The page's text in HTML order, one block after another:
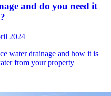
and do you need it
2024
water drainage and how it is
from your property